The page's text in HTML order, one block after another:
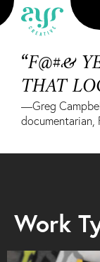
“F@#&
THAT
—Greg
documentarian,
Work